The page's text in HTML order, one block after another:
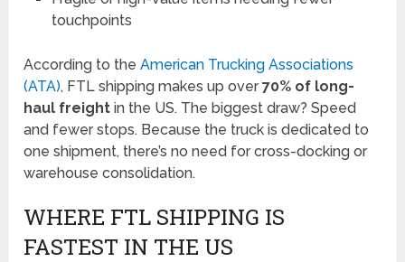
touchpoints
According to theAmerican Trucking Associations
(ATA), FTL shipping makes up over70% of long-
haul freight in the US. The biggest draw? Speed
and fewer stops. Because the truck is dedicated to
one shipment, there’s no need for cross-docking or
warehouse consolidation.
WHERE FTL SHIPPING IS
FASTEST IN THE US